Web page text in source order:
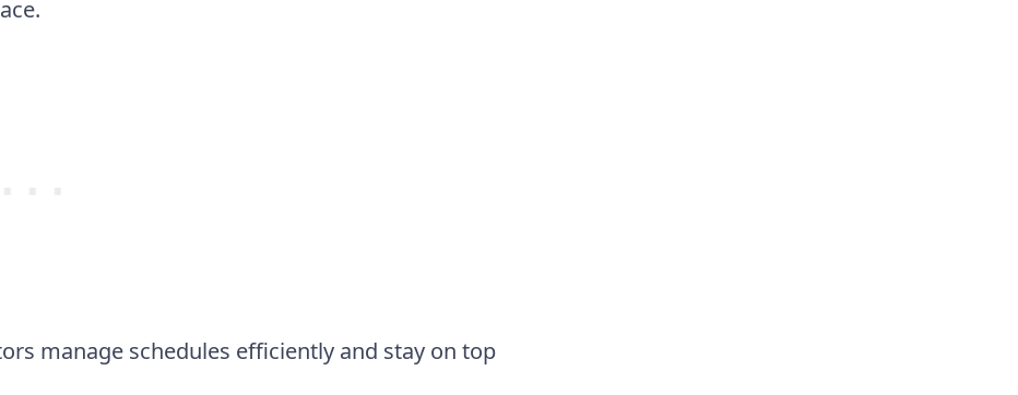
manage schedules efficiently and stay on top